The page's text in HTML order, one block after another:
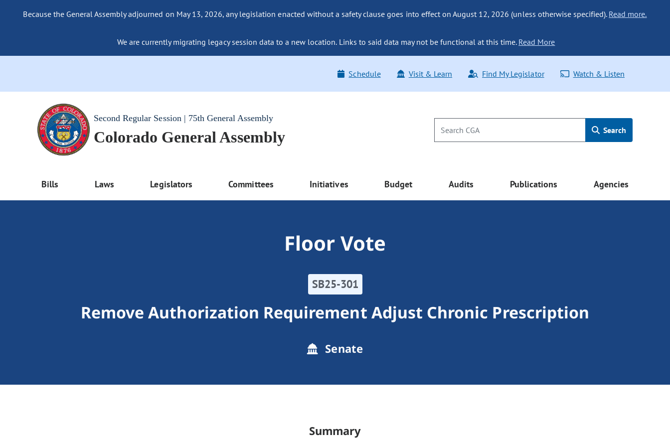
Because the General Assembly adjourned on May 13, 2026, any legislation enacted without a safety clause goes into effect on August 12, 2026 (unless otherwise specified). Read more.
We are currently migrating legacy session data to a new location. Links to said data may not be functional at this time. Read More
Schedule Visit & Learn Find My Legislator Watch & Listen
Second Regular Session | 75th General Assembly
Colorado General Assembly Search
Bills Laws Legislators Committees Initiatives Budget Audits Publications Agencies
Floor Vote
SB25-301
Remove Authorization Requirement Adjust Chronic Prescription
Senate
Summary